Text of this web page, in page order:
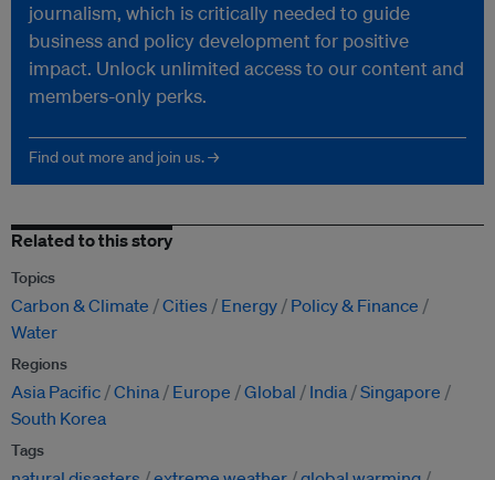
journalism, which is critically needed to guide
business and policy development for positive
impact. Unlock unlimited access to our content and
members-only perks.
Find out more and join us. →
Related to this story
Topics
Carbon & Climate Cities Energy
Policy & Finance
Water
Regions
Asia Pacific China Europe Global India Singapore
South Korea
Tags